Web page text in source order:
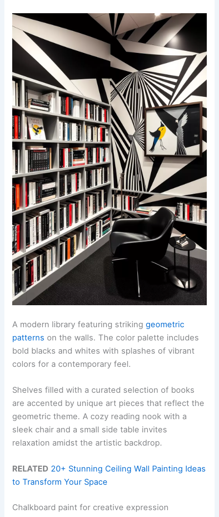
A modern library featuring strikinggeometric
patterns on the walls. The color palette includes
bold blacks and whites with splashes of vibrant
colors for a contemporary feel.
Shelves filled with a curated selection of books
are accented by unique art pieces that reflect the
geometric theme. A cozy reading nook with a
sleek chair and a small side table invites
relaxation amidst the artistic backdrop.
RELATED 20+ Stunning Ceiling Wall Painting Ideas
to Transform Your Space
Chalkboard paint for creative expression